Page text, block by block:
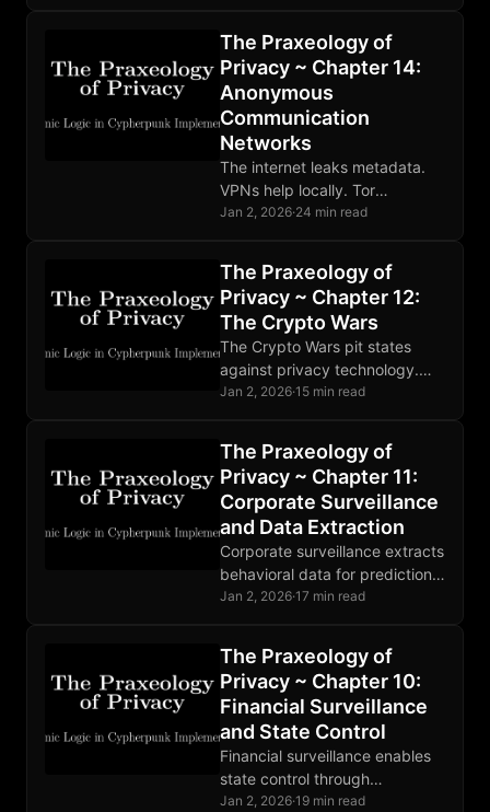
beyond social posts.
The Praxeology of
Privacy ~ Chapter 14:
Anonymous
Communication
Networks
The internet leaks metadata.
VPNs help locally. Tor
distributes trust through relays.
matching your threat model.
Jan 2, 2026·24 min read
The Praxeology of
Privacy ~ Chapter 12:
The Crypto Wars
The Crypto Wars pit states
against privacy technology.
Mathematics ignores
conflict is permanent and
intensifying.
Jan 2, 2026·15 min read
The Praxeology of
Privacy ~ Chapter 11:
Corporate Surveillance
and Data Extraction
Corporate surveillance extracts
behavioral data for prediction
products. State and corporate
responding to growing privacy
demand.
Jan 2, 2026·17 min read
The Praxeology of
Privacy ~ Chapter 10:
Financial Surveillance
and State Control
Financial surveillance enables
state control through
observation. CBDCs complete
Jan 2, 2026·19 min read